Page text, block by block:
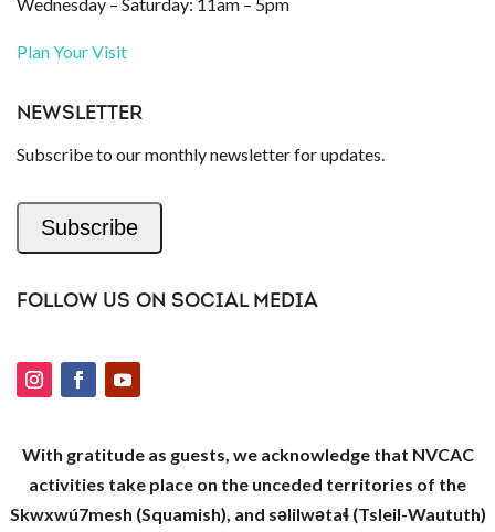
Plan Your Visit
NEWSLETTER
Subscribe to our monthly newsletter for updates.
Subscribe
FOLLOW US ON SOCIAL MEDIA
With gratitude as guests, we acknowledge that NVCAC
activities take place on the unceded territories of the
Skwxwú7mesh (Squamish), and səlilwətaɬ (Tsleil-Waututh)